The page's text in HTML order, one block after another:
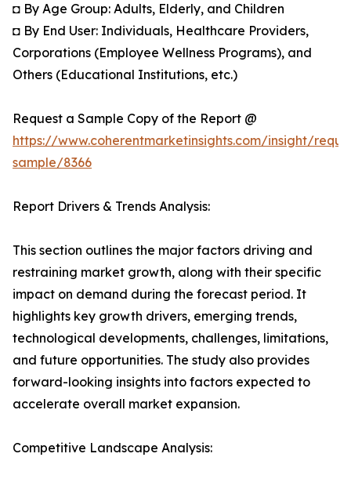
◘ By Age Group: Adults, Elderly, and Children
◘ By End User: Individuals, Healthcare Providers,
Corporations (Employee Wellness Programs), and
Others (Educational Institutions, etc.)
Request a Sample Copy of the Report @
https://www.coherentmarketinsights.com/insight/
sample/8366
Report Drivers & Trends Analysis:
This section outlines the major factors driving and
restraining market growth, along with their specific
impact on demand during the forecast period. It
highlights key growth drivers, emerging trends,
technological developments, challenges, limitations,
and future opportunities. The study also provides
forward-looking insights into factors expected to
accelerate overall market expansion.
Competitive Landscape Analysis: